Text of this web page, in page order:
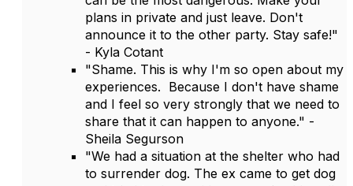
plans in private and just leave. Don't
announce it to the other party. Stay safe!"
- Kyla Cotant
"Shame. This is why I'm so open about my
experiences. Because I don't have shame
and I feel so very strongly that we need to
share that it can happen to anyone." -
Sheila Segurson
"We had a situation at the shelter who had
to surrender dog. The ex came to get dog